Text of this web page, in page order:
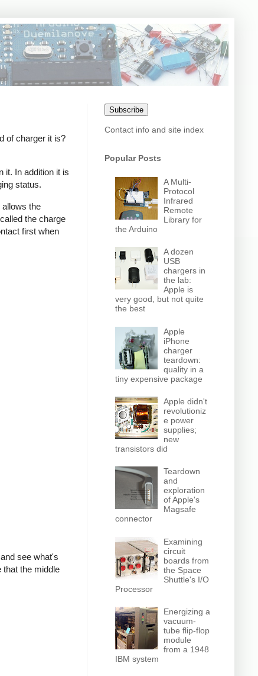
of charger it is?
it. In addition it is
status.
the
the charge
first when
see what's
that the middle
Subscribe
Contact info and site index
Popular Posts
A Multi-
Protocol
Infrared
Remote
Library for
the Arduino
A dozen
USB
chargers in
the lab:
Apple is
very good, but not quite
the best
Apple
iPhone
charger
teardown:
quality in a
tiny expensive package
Apple didn't
revolutioniz
e power
supplies;
new
transistors did
Teardown
and
exploration
of Apple's
Magsafe
connector
Examining
circuit
boards from
the Space
Shuttle's I/O
Processor
Energizing a
vacuum-
tube flip-flop
module
from a 1948
IBM system